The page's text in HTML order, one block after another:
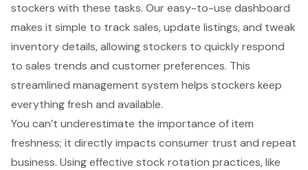
stockers with these tasks. Our easy-to-use dashboard
makes it simple to track sales, update listings, and tweak
inventory details, allowing stockers to quickly respond
to sales trends and customer preferences. This
streamlined management system helps stockers keep
everything fresh and available.
You can’t underestimate the importance of item
freshness; it directly impacts consumer trust and repeat
business. Using effective stock rotation practices, like